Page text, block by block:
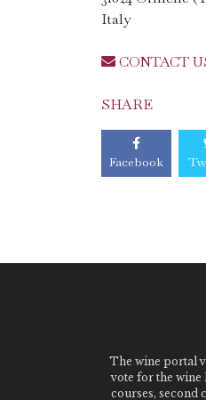
Italy
CONTACT
SHARE
Facebook
The wine portal
vote for the wine
courses, second